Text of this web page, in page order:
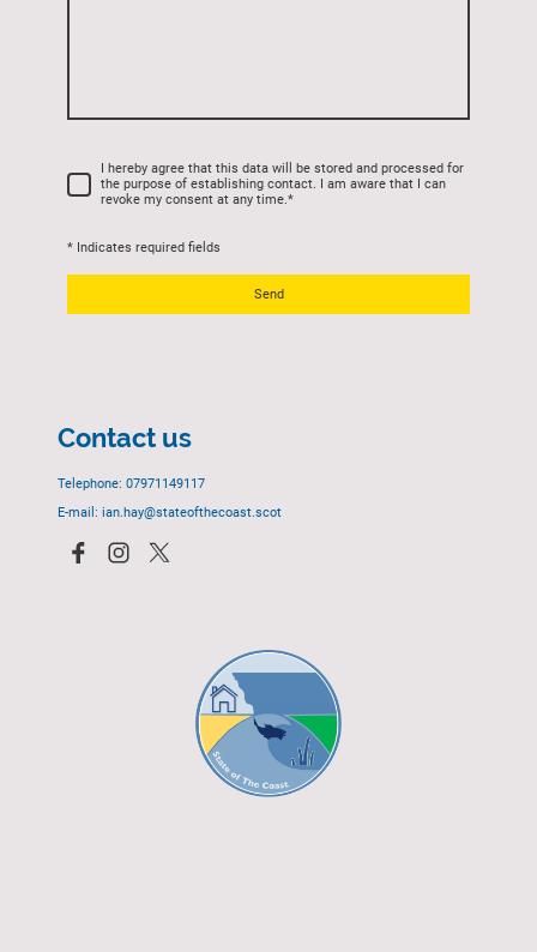
I hereby agree that this data will be stored and processed for
the purpose of establishing contact. I am aware that I can
revoke my consent at any time.*
* Indicates required fields
Send
Contact us
Telephone: 07971149117
E-mail: ian.hay@stateofthecoast.scot